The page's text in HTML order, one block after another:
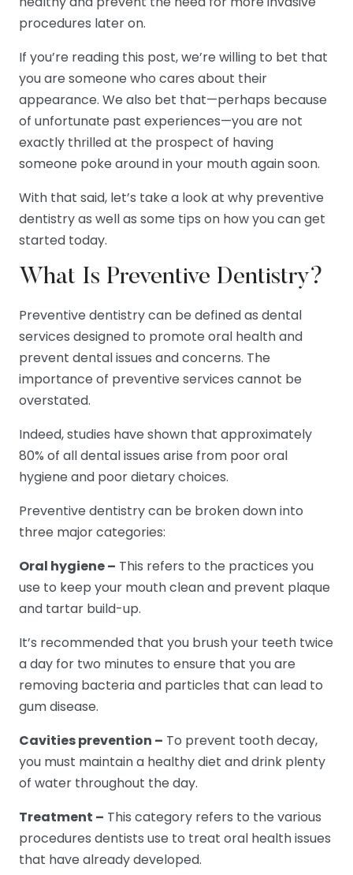
procedures later on.
If you’re reading this post, we’re willing to bet that
you are someone who cares about their
appearance. We also bet that—perhaps because
of unfortunate past experiences—you are not
exactly thrilled at the prospect of having
someone poke around in your mouth again soon.
With that said, let’s take a look at why preventive
dentistry as well as some tips on how you can get
started today.
What Is Preventive Dentistry?
Preventive dentistry can be defined as dental
services designed to promote oral health and
prevent dental issues and concerns. The
importance of preventive services cannot be
overstated.
Indeed, studies have shown that approximately
80% of all dental issues arise from poor oral
hygiene and poor dietary choices.
Preventive dentistry can be broken down into
three major categories:
Oral hygiene – This refers to the practices you
use to keep your mouth clean and prevent plaque
and tartar build-up.
It’s recommended that you brush your teeth twice
a day for two minutes to ensure that you are
removing bacteria and particles that can lead to
gum disease.
Cavities prevention – To prevent tooth decay,
you must maintain a healthy diet and drink plenty
of water throughout the day.
Treatment – This category refers to the various
procedures dentists use to treat oral health issues
that have already developed.